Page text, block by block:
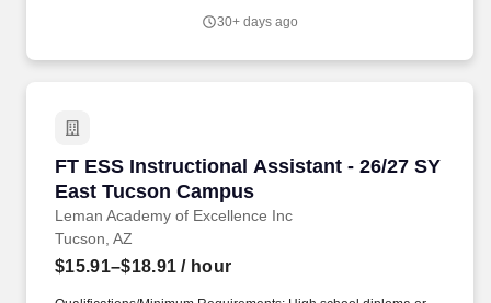
hours) or; Passing score on skills assessment (ParaPro).
30+ days ago
FT ESS Instructional Assistant - 26/27 SY
East Tucson Campus
Leman Academy of Excellence Inc
FT ESS Instructional Assistant - 26/27 SY
Tucson, AZ
$15.91–$18.91 / hour